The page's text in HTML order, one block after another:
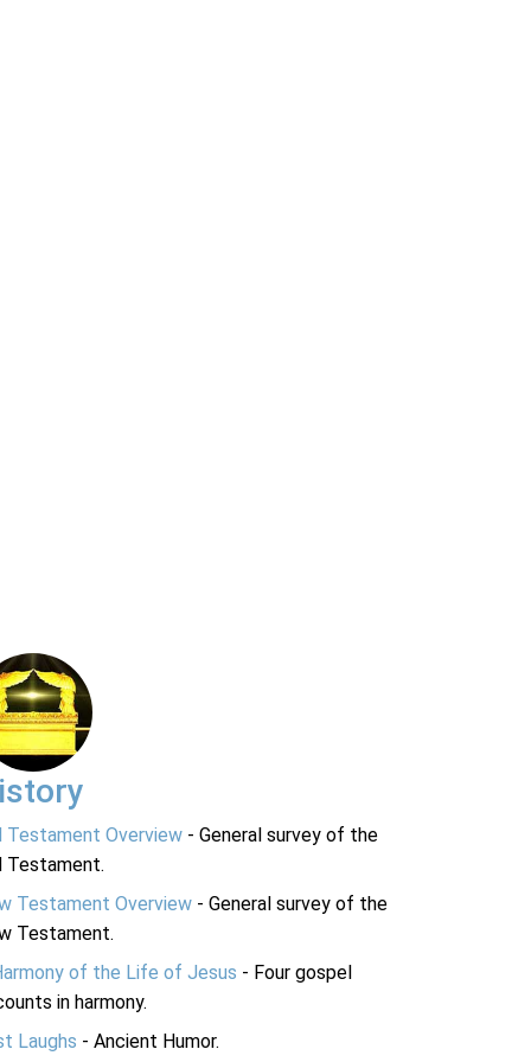
Testament Overview - General survey of the
Testament.
Testament Overview - General survey of the
Testament.
of the Life of Jesus - Four gospel
in harmony.
Laughs - Ancient Humor.